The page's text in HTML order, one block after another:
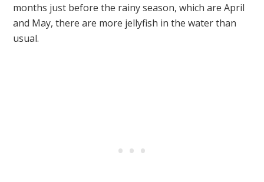
months just before the rainy season, which are April
and May, there are more jellyfish in the water than
usual.